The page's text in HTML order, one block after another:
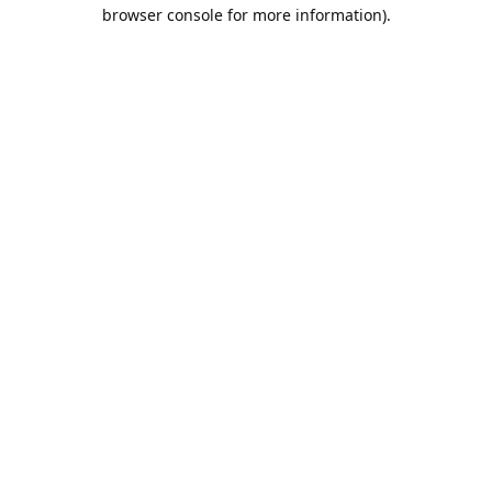
browser console for more information).